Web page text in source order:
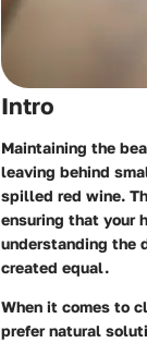
Intro
Maintaining the
leaving behind
spilled red wine.
ensuring that your
understanding the
created equal.
When it comes to
prefer natural